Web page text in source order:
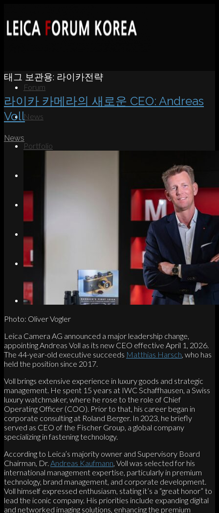
Forum
News
Portfolio
Menu
Link to Instagram
태그 보관용: 라이카전략
라이카 카메라의 새로운 CEO: Andreas
Voll
News
Photo: Oliver Vogler
Leica Camera AG announced a major leadership change,
appointing Andreas Voll as its new CEO effective April 1, 2026.
The 44-year-old executive succeeds Matthias Harsch , who has
held the position since 2017.
Voll brings extensive experience in luxury goods and strategic
management. He spent 15 years at IWC Schaffhausen, a Swiss
luxury watchmaker, where he rose to the role of Chief
Operating Officer (COO). Prior to that, his career began in
corporate consulting at Roland Berger. In 2023, he briefly
served as CEO of the Fischer Group, a global company
specializing in fastening technology.
According to Leica’s majority owner and Supervisory Board
Chairman, Dr. Andreas Kaufmann , Voll was selected for his
international management expertise, particularly in premium
technology, brand management, and corporate development.
Voll himself expressed enthusiasm, stating it’s a “great honor” to
lead the iconic company. His priorities include expanding digital
and networked imaging solutions, enhancing the premium